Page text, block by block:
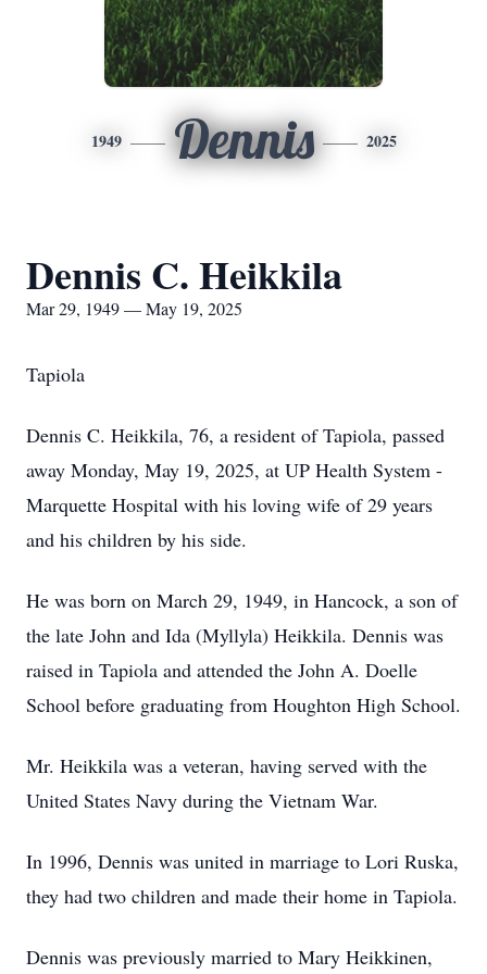
1949 Dennis 2025
Dennis C. Heikkila
Mar 29, 1949 — May 19, 2025
Tapiola
Dennis C. Heikkila, 76, a resident of Tapiola, passed
away Monday, May 19, 2025, at UP Health System -
Marquette Hospital with his loving wife of 29 years
and his children by his side.
He was born on March 29, 1949, in Hancock, a son of
the late John and Ida (Myllyla) Heikkila. Dennis was
raised in Tapiola and attended the John A. Doelle
School before graduating from Houghton High School.
Mr. Heikkila was a veteran, having served with the
United States Navy during the Vietnam War.
In 1996, Dennis was united in marriage to Lori Ruska,
they had two children and made their home in Tapiola.
Dennis was previously married to Mary Heikkinen,